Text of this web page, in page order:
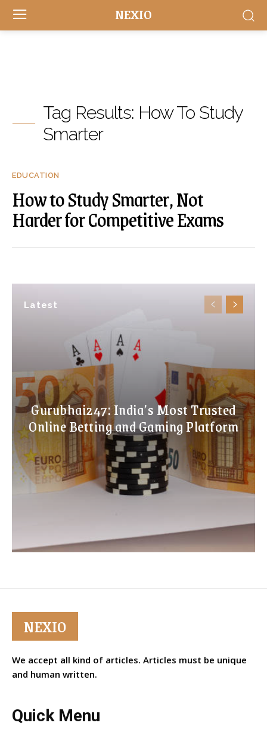
NEXIO
Latest
Gurubhai247: India’s Most Trusted
Online Betting and Gaming Platform
Tag Results: How To Study
Smarter
EDUCATION
How to Study Smarter, Not
Harder for Competitive Exams
NEXIO
We accept all kind of articles. Articles must be unique
and human written.
Quick Menu